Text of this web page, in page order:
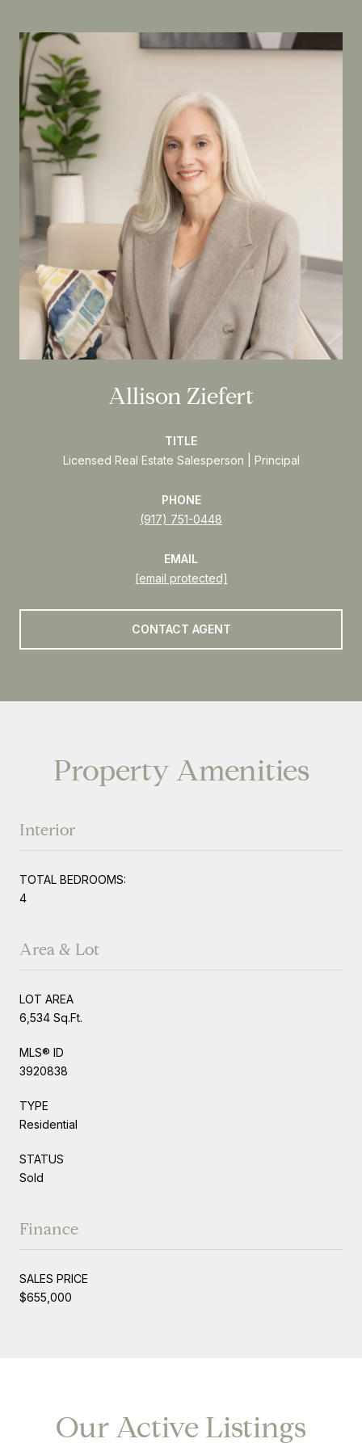
Allison Ziefert
TITLE
Licensed Real Estate Salesperson | Principal
PHONE
(917) 751-0448
EMAIL
[email protected]
CONTACT AGENT
Property Amenities
Interior
TOTAL BEDROOMS:
4
Area & Lot
LOT AREA
6,534 Sq.Ft.
MLS® ID
3920838
TYPE
Residential
STATUS
Sold
Finance
SALES PRICE
$655,000
Our Active Listings